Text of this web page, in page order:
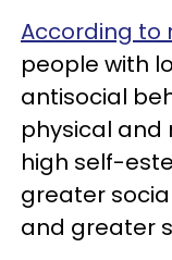
According to
people with
antisocial
physical and
high self-
greater
and greater